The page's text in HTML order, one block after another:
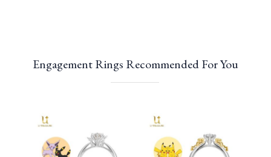
Engagement Rings Recommended For You